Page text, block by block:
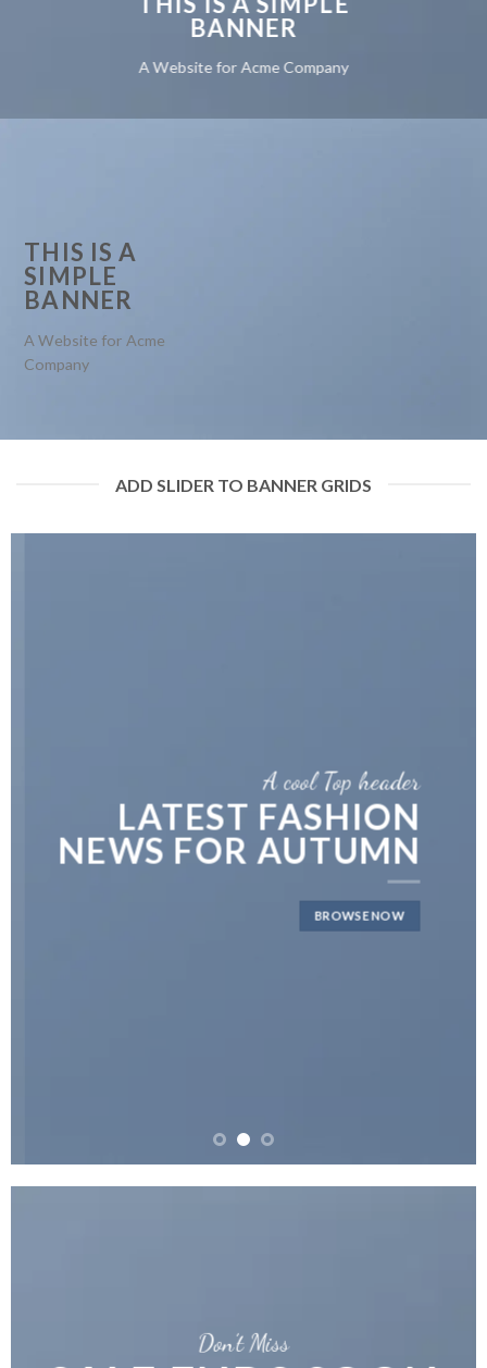
BANNER
A Website for Acme Company
THIS IS A
SIMPLE
BANNER
A Website for Acme
Company
ADD SLIDER TO BANNER GRIDS
A cool Top header
LATEST FASHION
NEWS FOR AUTUMN
BROWSE NOW
Don’t Miss